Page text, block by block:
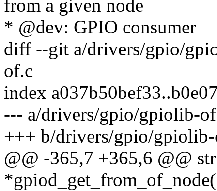
from a given node
* @dev: GPIO consumer
diff --git a/drivers/gpio/
of.c
index
--- a/drivers/gpio/gpiolib-
+++ b/drivers/gpio/
@@ -365,7 +365,6 @@